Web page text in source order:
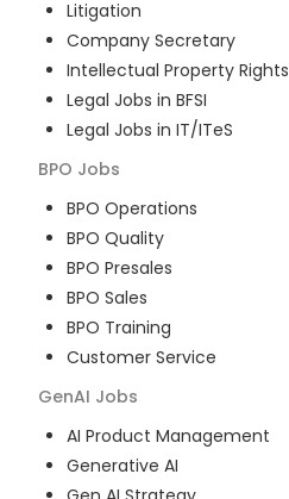
Litigation
Company Secretary
Intellectual Property Rights
Legal Jobs in BFSI
Legal Jobs in IT/ITeS
BPO Jobs
BPO Operations
BPO Quality
BPO Presales
BPO Sales
BPO Training
Customer Service
GenAI Jobs
AI Product Management
Generative AI